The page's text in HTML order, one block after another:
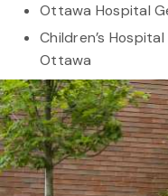
Ottawa Hospital
Children’s
Ottawa